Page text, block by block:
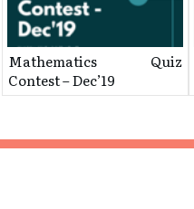
Mathematics Quiz
Contest – Dec’19